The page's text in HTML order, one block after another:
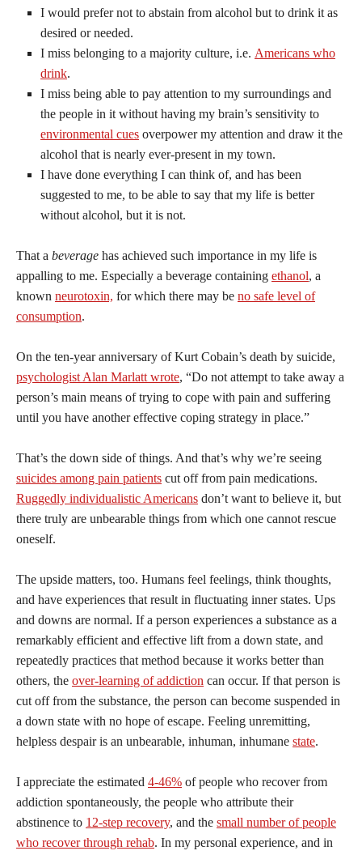
I would prefer not to abstain from alcohol but to drink it as
desired or needed.
I miss belonging to a majority culture, i.e. Americans who
drink.
I miss being able to pay attention to my surroundings and
the people in it without having my brain’s sensitivity to
environmental cues overpower my attention and draw it the
alcohol that is nearly ever-present in my town.
I have done everything I can think of, and has been
suggested to me, to be able to say that my life is better
without alcohol, but it is not.
That a beverage has achieved such importance in my life is
appalling to me. Especially a beverage containing ethanol, a
known neurotoxin, for which there may be no safe level of
consumption.
On the ten-year anniversary of Kurt Cobain’s death by suicide,
psychologist Alan Marlatt wrote, “Do not attempt to take away a
person’s main means of trying to cope with pain and suffering
until you have another effective coping strategy in place.”
That’s the down side of things. And that’s why we’re seeing
suicides among pain patients cut off from pain medications.
Ruggedly individualistic Americans don’t want to believe it, but
there truly are unbearable things from which one cannot rescue
oneself.
The upside matters, too. Humans feel feelings, think thoughts,
and have experiences that result in fluctuating inner states. Ups
and downs are normal. If a person experiences a substance as a
remarkably efficient and effective lift from a down state, and
repeatedly practices that method because it works better than
others, the over-learning of addiction can occur. If that person is
cut off from the substance, the person can become suspended in
a down state with no hope of escape. Feeling unremitting,
helpless despair is an unbearable, inhuman, inhumane state.
I appreciate the estimated 4-46% of people who recover from
addiction spontaneously, the people who attribute their
abstinence to 12-step recovery, and the small number of people
who recover through rehab. In my personal experience, and in